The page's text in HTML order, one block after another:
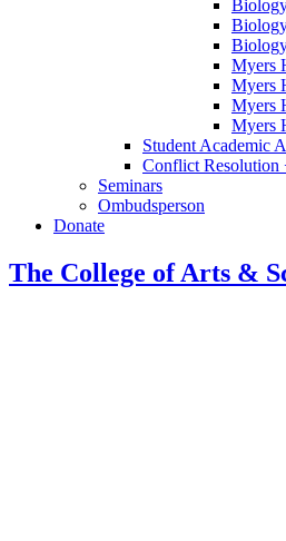
Myers
Myers
Myers
Myers
Student Academic
Conflict Resolution
Seminars
Ombudsperson
Donate
The College of Arts &